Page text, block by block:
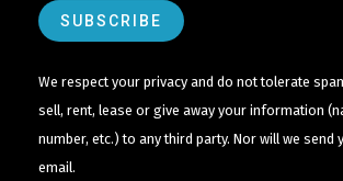
We respect your privacy and do not tolerate
sell, rent, lease or give away your information
number, etc.) to any third party. Nor will we send
email.